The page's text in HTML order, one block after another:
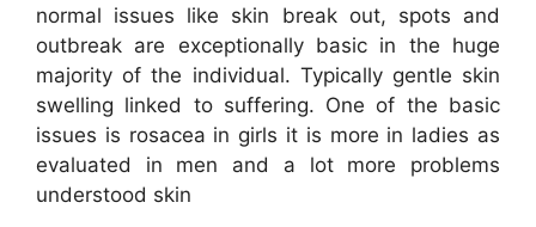
normal issues like skin break out, spots and
outbreak are exceptionally basic in the huge
majority of the individual. Typically gentle skin
swelling linked to suffering. One of the basic
issues is rosacea in girls it is more in ladies as
evaluated in men and a lot more problems
understood skin